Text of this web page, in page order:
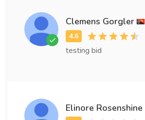
Clemens Gorgler
testing bid
Elinore Rosenshine